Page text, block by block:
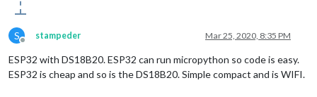
S
Offline
stampeder Mar 25, 2020, 8:35 PM
ESP32 with DS18B20. ESP32 can run micropython so code is easy.
ESP32 is cheap and so is the DS18B20. Simple compact and is WIFI.